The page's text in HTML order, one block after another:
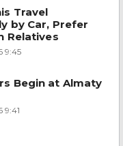
Travel
by Car, Prefer
Relatives
9:45
Begin at Almaty
9:41